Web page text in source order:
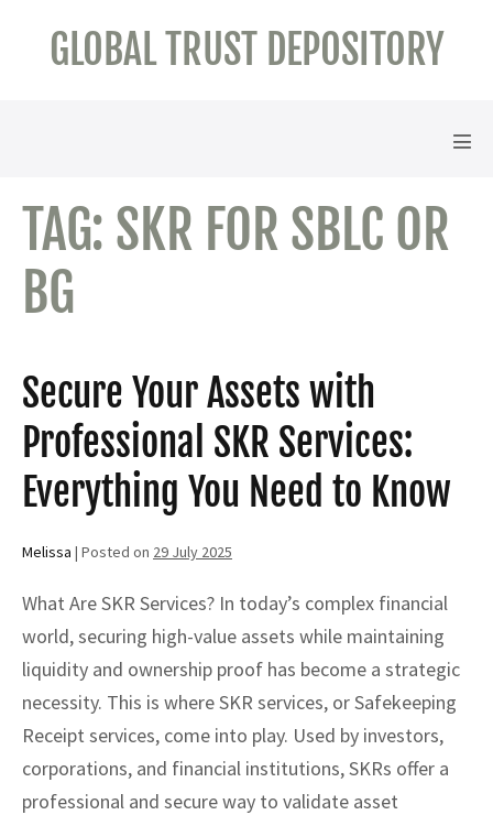
GLOBAL TRUST DEPOSITORY
TAG: SKR FOR SBLC OR
BG
Secure Your Assets with
Professional SKR Services:
Everything You Need to Know
Melissa | Posted on 29 July 2025
What Are SKR Services? In today’s complex financial
world, securing high-value assets while maintaining
liquidity and ownership proof has become a strategic
necessity. This is where SKR services, or Safekeeping
Receipt services, come into play. Used by investors,
corporations, and financial institutions, SKRs offer a
professional and secure way to validate asset